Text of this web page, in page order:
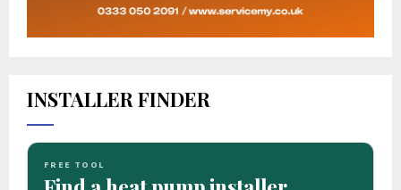
INSTALLER FINDER